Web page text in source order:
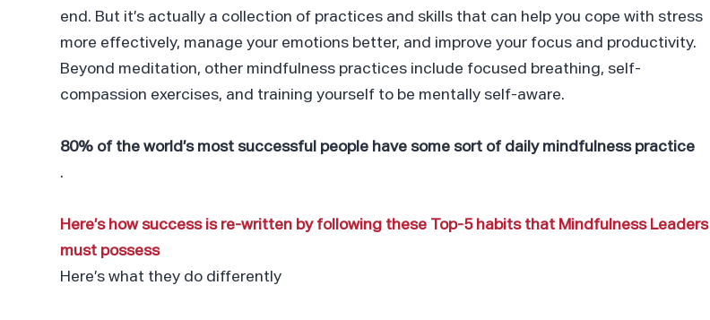
end. But it’s actually a collection of practices and skills that can help you cope with stress
more effectively, manage your emotions better, and improve your focus and productivity.
Beyond meditation, other mindfulness practices include focused breathing, self-
compassion exercises, and training yourself to be mentally self-aware.
80% of the world’s most successful people have some sort of daily mindfulness practice
.
Here’s how success is re-written by following these Top-5 habits that Mindfulness Leaders
must possess
Here’s what they do differently